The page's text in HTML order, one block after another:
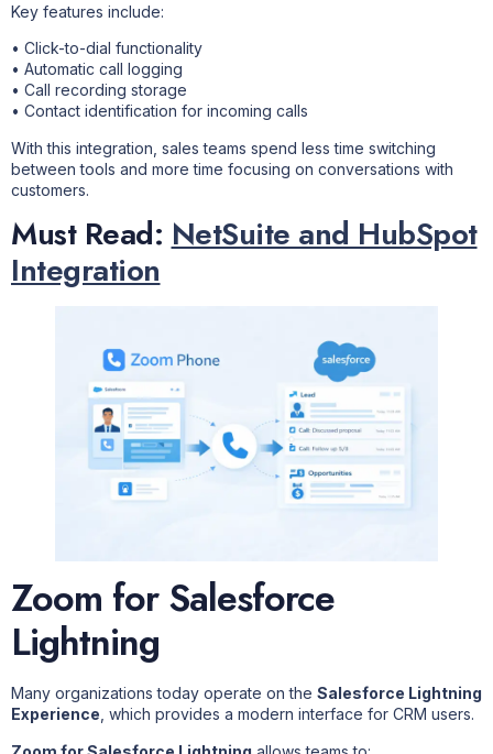
Key features include:
• Click-to-dial functionality
• Automatic call logging
• Call recording storage
• Contact identification for incoming calls
With this integration, sales teams spend less time switching
between tools and more time focusing on conversations with
customers.
Must Read: NetSuite and HubSpot
Integration
Zoom for Salesforce
Lightning
Many organizations today operate on the Salesforce Lightning
Experience, which provides a modern interface for CRM users.